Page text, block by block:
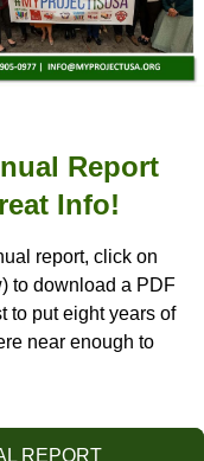
Report
Info!
report, click on
to download a PDF
to put eight years of
near enough to
REPORT